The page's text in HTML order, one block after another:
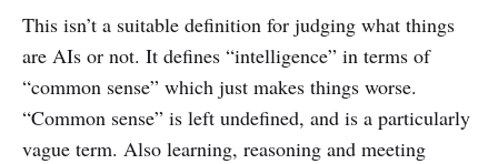
This isn’t a suitable definition for judging what things
are AIs or not. It defines “intelligence” in terms of
“common sense” which just makes things worse.
“Common sense” is left undefined, and is a particularly
vague term. Also learning, reasoning and meeting